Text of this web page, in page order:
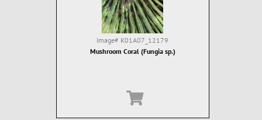
Image# K01A07_12179
Mushroom Coral (Fungia sp.)